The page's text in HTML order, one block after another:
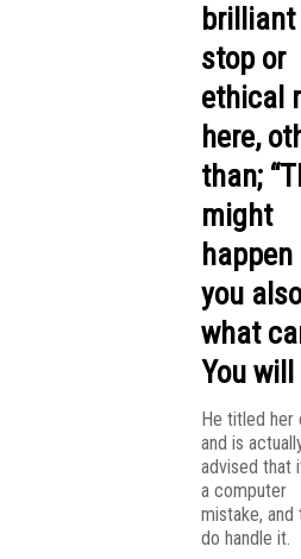
brilliant
stop or
ethical
here,
than;
might
you
what
You will
He titled her
and is
advised that
a computer
mistake, and
do handle it.